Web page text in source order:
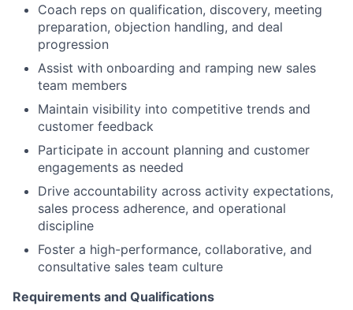
Coach reps on qualification, discovery, meeting
preparation, objection handling, and deal
progression
Assist with onboarding and ramping new sales
team members
Maintain visibility into competitive trends and
customer feedback
Participate in account planning and customer
engagements as needed
Drive accountability across activity expectations,
sales process adherence, and operational
discipline
Foster a high-performance, collaborative, and
consultative sales team culture
Requirements and Qualifications